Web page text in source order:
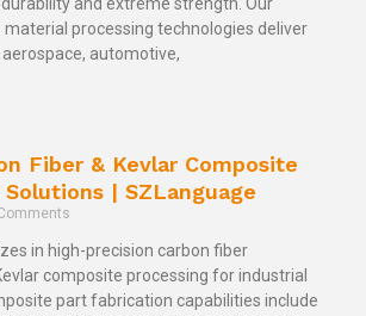
processing technologies deliver
automotive,
Fiber & Kevlar Composite
| SZLanguage
in high-precision carbon fiber
composite processing for industrial
part fabrication capabilities include